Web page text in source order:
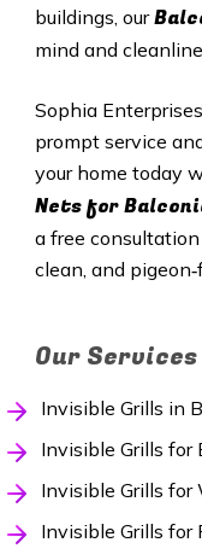
buildings, our
mind and
Sophia
prompt service
your home today
Nets for
a free
clean, and
Our Services
Invisible Grills in
Invisible Grills for
Invisible Grills for
Invisible Grills for